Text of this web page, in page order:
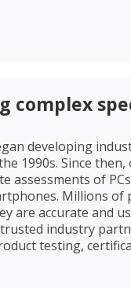
complex
developing
1990s. Since
assessments of
Millions
are accurate and
industry
testing,